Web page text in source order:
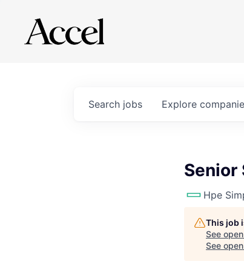
Search jobs Explore
Senior
Hpe
This job
See
See